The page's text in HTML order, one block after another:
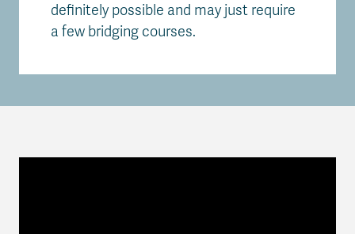
definitely possible and may just require
a few bridging courses.